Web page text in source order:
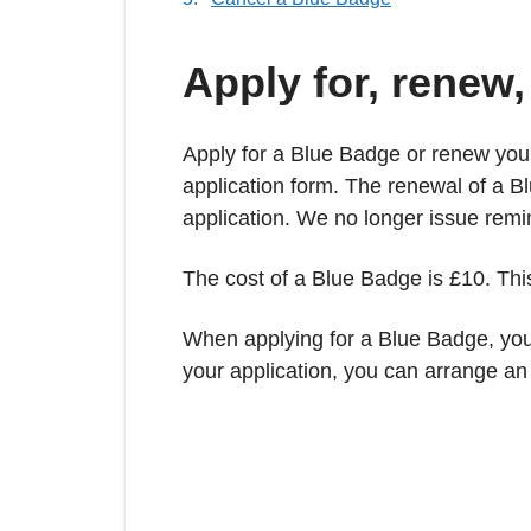
Apply for,
Apply for a Blue Badge or renew
application form. The renewal of a
application. We no longer issue
The cost of a Blue Badge is £10.
When applying for a Blue Badge,
your application, you can arrange